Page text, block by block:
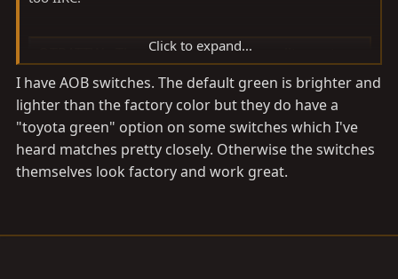
OTRATTW - The standard in high quality custom rocker switches.
The standard in high quality custom rocker switches
for all of your auto and marine applications
www.otrattw.net
Click to expand...
I have AOB switches. The default green is brighter and
lighter than the factory color but they do have a
"toyota green" option on some switches which I've
heard matches pretty closely. Otherwise the switches
themselves look factory and work great.